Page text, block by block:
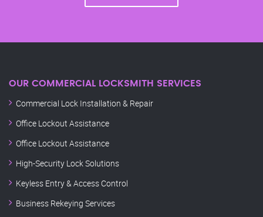
OUR COMMERCIAL LOCKSMITH SERVICES
Commercial Lock Installation & Repair
Office Lockout Assistance
Office Lockout Assistance
High-Security Lock Solutions
Keyless Entry & Access Control
Business Rekeying Services